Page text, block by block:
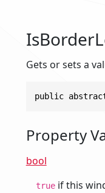
Gets or sets a
public
Property
bool
trueif this